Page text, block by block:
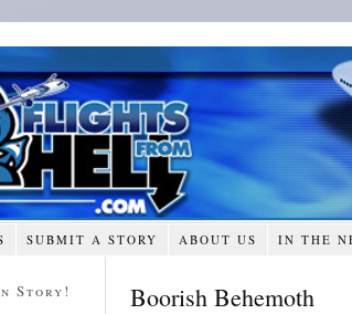
SUBMIT A STORY ABOUT US IN THE
Boorish Behemoth
Story!